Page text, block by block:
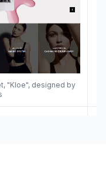
"Kloe", designed by